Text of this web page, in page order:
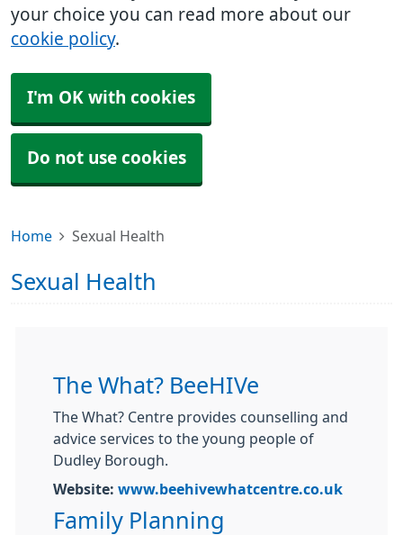
your choice you can read more about our
cookie policy.
I'm OK with cookies
Do not use cookies
Home Sexual Health
Sexual Health
The What? BeeHIVe
The What? Centre provides counselling and
advice services to the young people of
Dudley Borough.
Website: www.beehivewhatcentre.co.uk
Family Planning